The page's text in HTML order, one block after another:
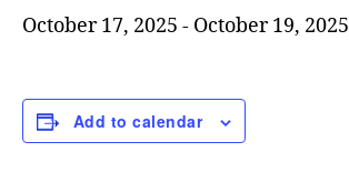
October 17, 2025 - October 19, 2025
Add to calendar